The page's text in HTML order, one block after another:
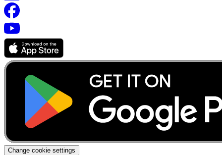
Change cookie settings